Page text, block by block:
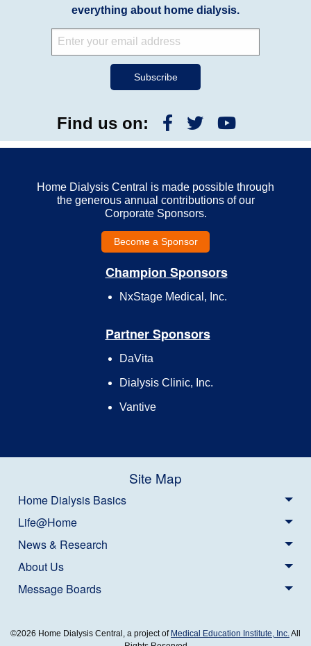
everything about home dialysis.
Find us on:
Home Dialysis Central is made possible through
the generous annual contributions of our
Corporate Sponsors.
Become a Sponsor
Champion Sponsors
NxStage Medical, Inc.
Partner Sponsors
DaVita
Dialysis Clinic, Inc.
Vantive
Site Map
Home Dialysis Basics
Life@Home
News & Research
About Us
Message Boards
©2026 Home Dialysis Central, a project of Medical Education Institute, Inc.All